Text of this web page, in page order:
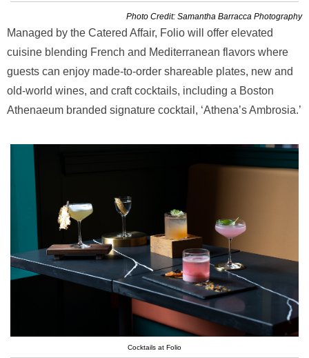
Photo Credit: Samantha Barracca Photography
Managed by the Catered Affair, Folio will offer elevated
cuisine blending French and Mediterranean flavors where
guests can enjoy made-to-order shareable plates, new and
old-world wines, and craft cocktails, including a Boston
Athenaeum branded signature cocktail, ‘Athena’s Ambrosia.’
Cocktails at Folio